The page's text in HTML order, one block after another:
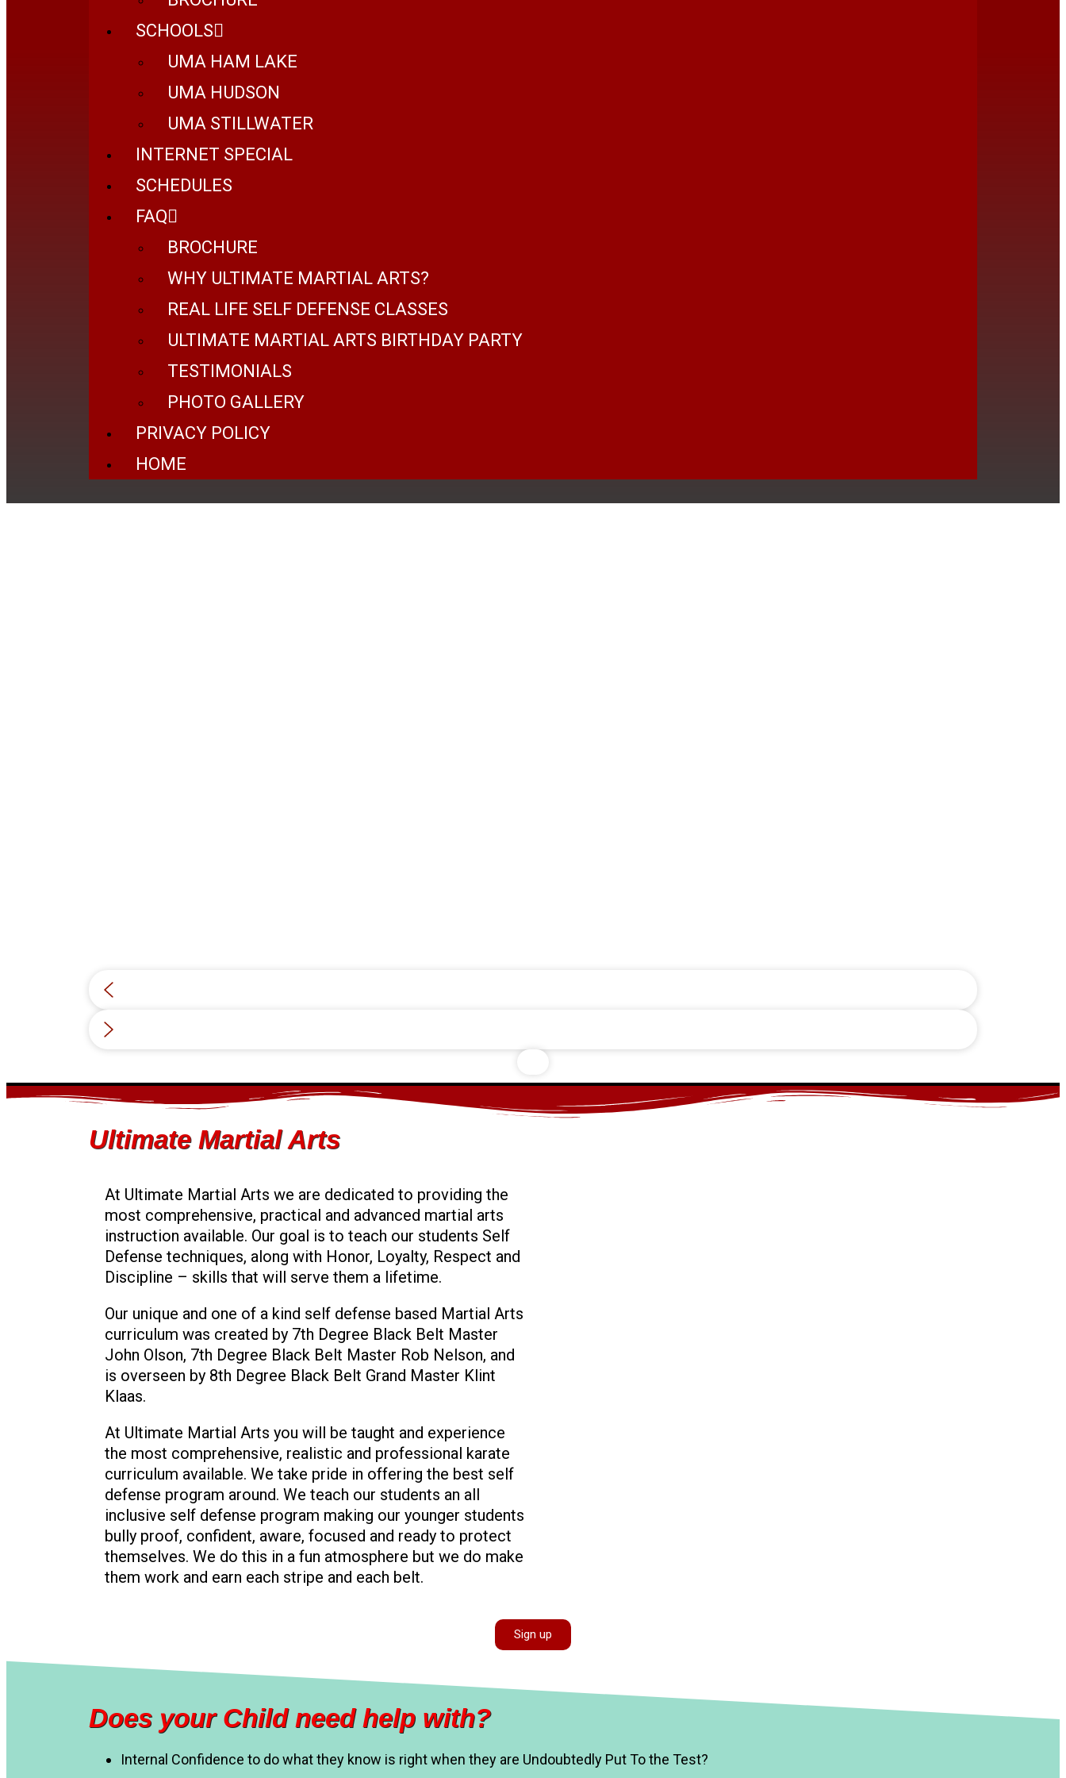
SCHOOLS
UMA HAM LAKE
UMA HUDSON
UMA STILLWATER
INTERNET SPECIAL
SCHEDULES
FAQ
BROCHURE
WHY ULTIMATE MARTIAL ARTS?
REAL LIFE SELF DEFENSE CLASSES
ULTIMATE MARTIAL ARTS BIRTHDAY PARTY
TESTIMONIALS
PHOTO GALLERY
PRIVACY POLICY
HOME
Ultimate Martial Arts
At Ultimate Martial Arts we are dedicated to providing the
most comprehensive, practical and advanced martial arts
instruction available. Our goal is to teach our students Self
Defense techniques, along with Honor, Loyalty, Respect and
Discipline – skills that will serve them a lifetime.
Our unique and one of a kind self defense based Martial Arts
curriculum was created by 7th Degree Black Belt Master
John Olson, 7th Degree Black Belt Master Rob Nelson, and
is overseen by 8th Degree Black Belt Grand Master Klint
Klaas.
At Ultimate Martial Arts you will be taught and experience
the most comprehensive, realistic and professional karate
curriculum available. We take pride in offering the best self
defense program around. We teach our students an all
inclusive self defense program making our younger students
bully proof, confident, aware, focused and ready to protect
themselves. We do this in a fun atmosphere but we do make
them work and earn each stripe and each belt.
Sign up
Does your Child need help with?
Internal Confidence to do what they know is right when they are Undoubtedly Put To the Test?